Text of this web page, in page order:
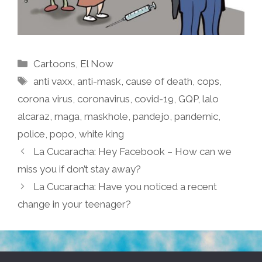
Categories
Cartoons El Now
Tags
anti vaxx anti-mask ,cause of death ,cops
corona virus coronavirus covid-19 GQP, lalo
alcaraz maga maskhole pandejo pandemic
police popo white king
La Cucaracha: Hey Facebook – How can we
miss you if don’t stay away?
La Cucaracha: Have you noticed a recent
change in your teenager?